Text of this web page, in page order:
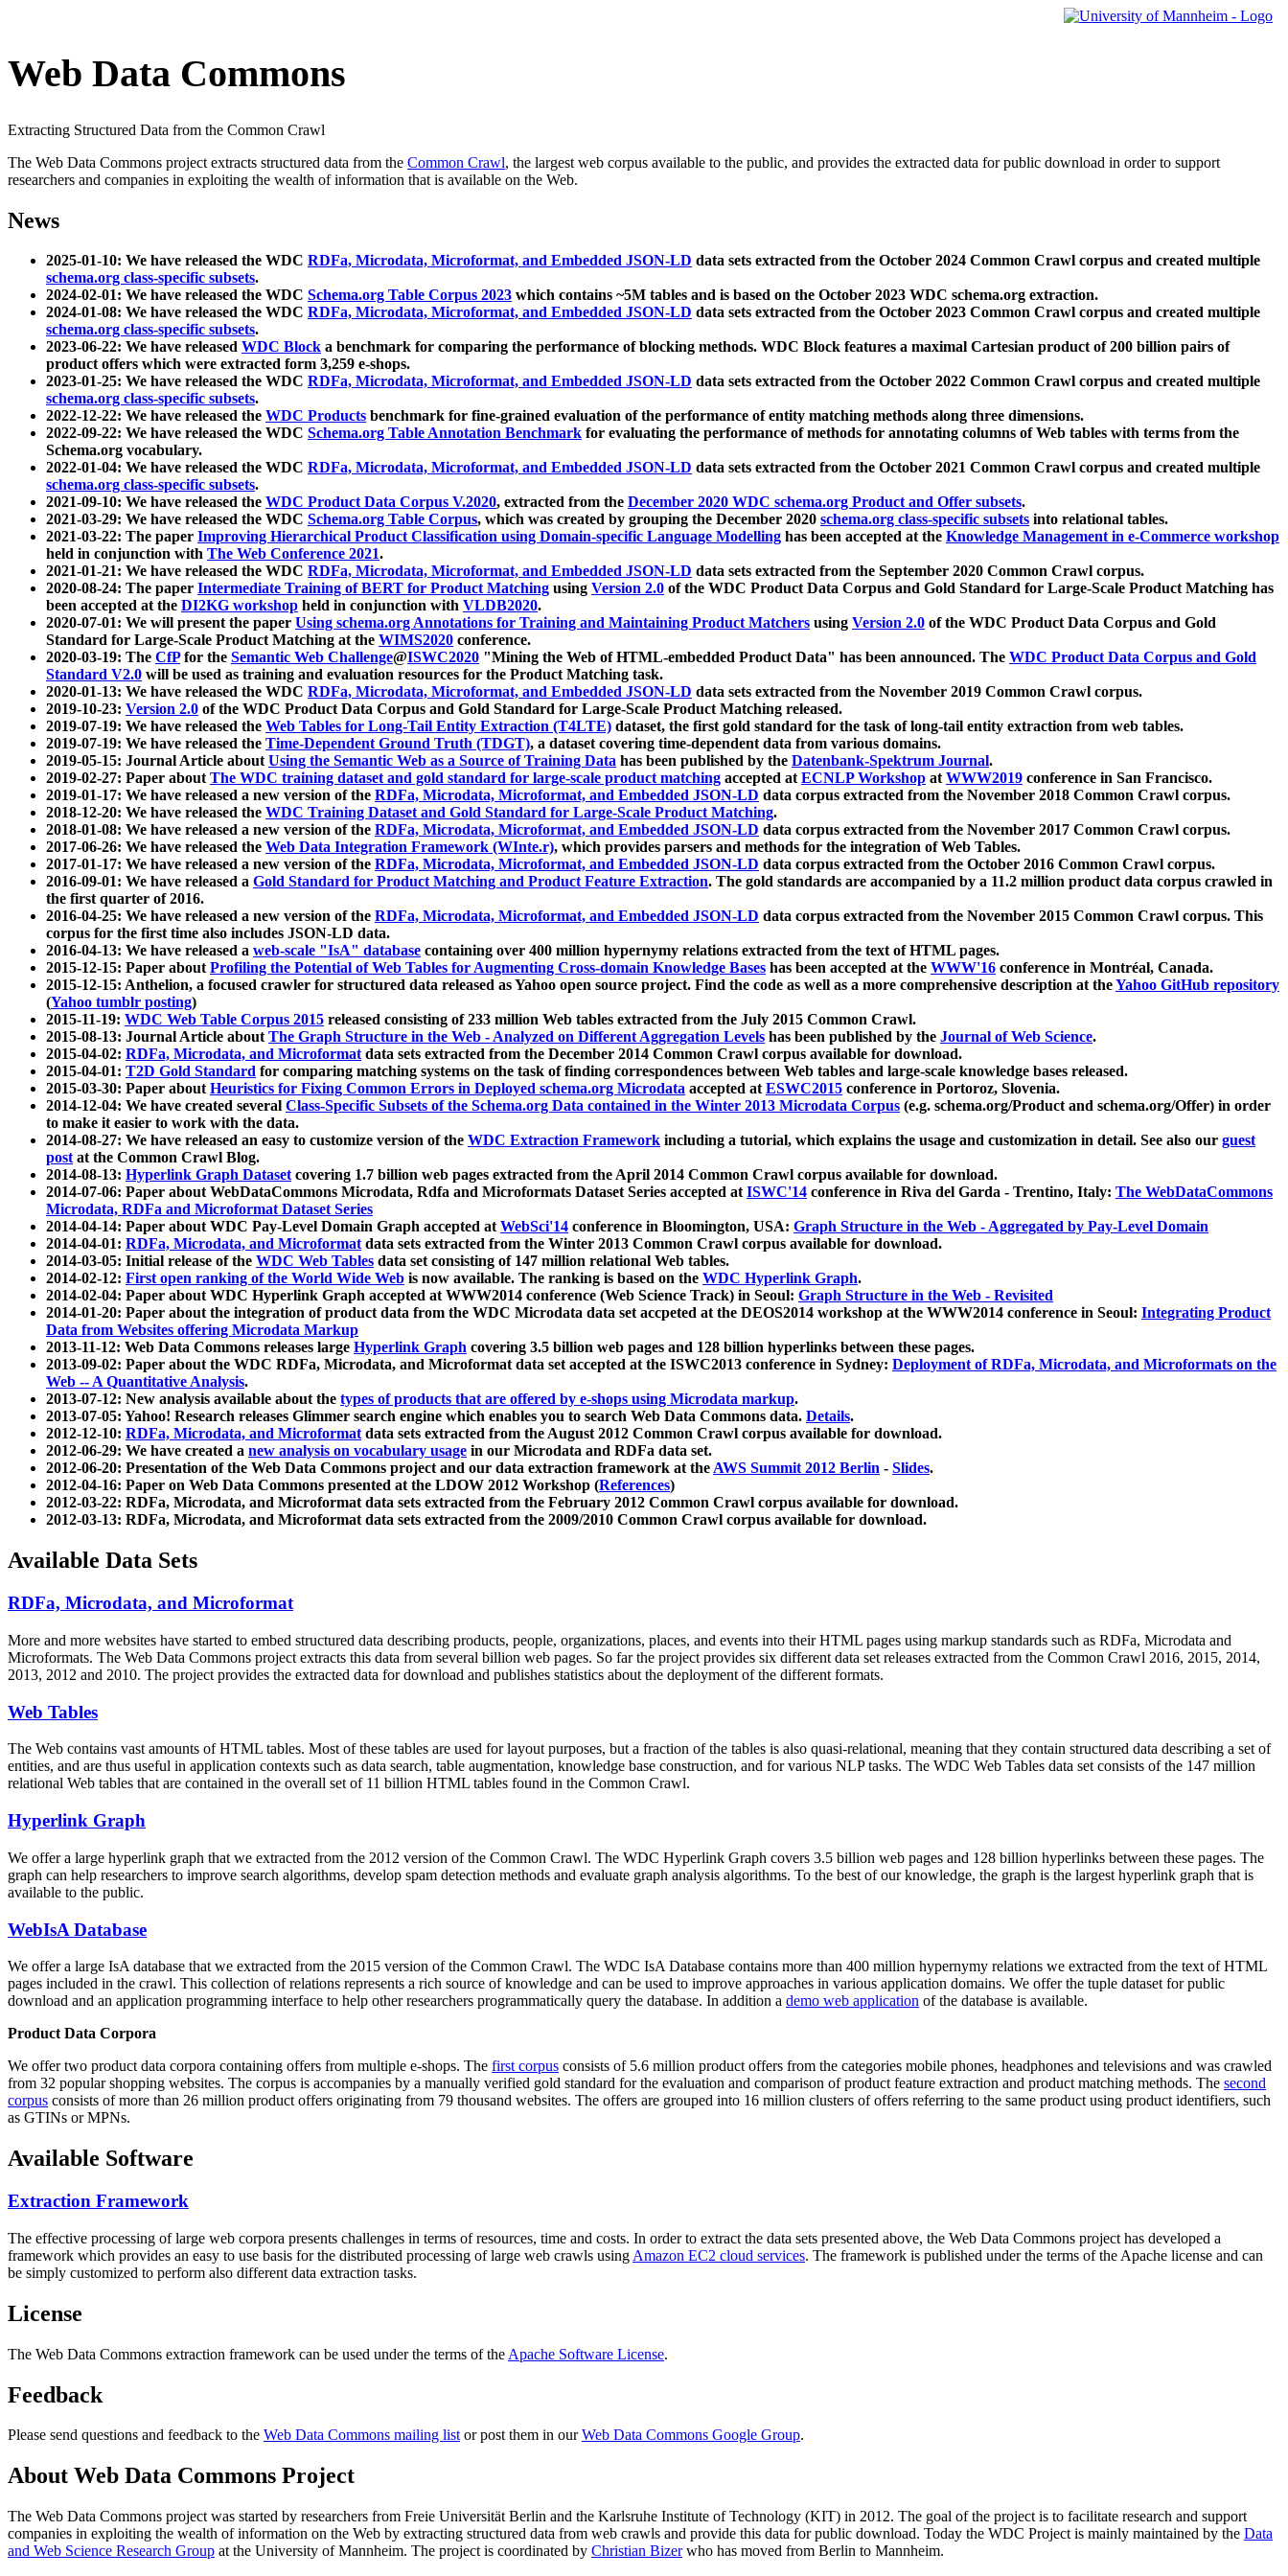
Web Data Commons
Extracting Structured Data from the Common Crawl
The Web Data Commons project extracts structured data from the Common Crawl, the largest web corpus available to the public, and provides the extracted data for public download in order to support
researchers and companies in exploiting the wealth of information that is available on the Web.
News
2025-01-10: We have released the WDC RDFa, Microdata, Microformat, and Embedded JSON-LD data sets extracted from the October 2024 Common Crawl corpus and created multiple
schema.org class-specific subsets.
2024-02-01: We have released the WDC Schema.org Table Corpus 2023 which contains ~5M tables and is based on the October 2023 WDC schema.org extraction.
2024-01-08: We have released the WDC RDFa, Microdata, Microformat, and Embedded JSON-LD data sets extracted from the October 2023 Common Crawl corpus and created multiple
schema.org class-specific subsets.
2023-06-22: We have released WDC Block a benchmark for comparing the performance of blocking methods. WDC Block features a maximal Cartesian product of 200 billion pairs of
product offers which were extracted form 3,259 e-shops.
2023-01-25: We have released the WDC RDFa, Microdata, Microformat, and Embedded JSON-LD data sets extracted from the October 2022 Common Crawl corpus and created multiple
schema.org class-specific subsets.
2022-12-22: We have released the WDC Products benchmark for fine-grained evaluation of the performance of entity matching methods along three dimensions.
2022-09-22: We have released the WDC Schema.org Table Annotation Benchmark for evaluating the performance of methods for annotating columns of Web tables with terms from the
Schema.org vocabulary.
2022-01-04: We have released the WDC RDFa, Microdata, Microformat, and Embedded JSON-LD data sets extracted from the October 2021 Common Crawl corpus and created multiple
schema.org class-specific subsets.
2021-09-10: We have released the WDC Product Data Corpus V.2020, extracted from the December 2020 WDC schema.org Product and Offer subsets.
2021-03-29: We have released the WDC Schema.org Table Corpus, which was created by grouping the December 2020 schema.org class-specific subsets into relational tables.
2021-03-22: The paper Improving Hierarchical Product Classification using Domain-specific Language Modelling has been accepted at the Knowledge Management in e-Commerce workshop
held in conjunction with The Web Conference 2021.
2021-01-21: We have released the WDC RDFa, Microdata, Microformat, and Embedded JSON-LD data sets extracted from the September 2020 Common Crawl corpus.
2020-08-24: The paper Intermediate Training of BERT for Product Matching using Version 2.0 of the WDC Product Data Corpus and Gold Standard for Large-Scale Product Matching has
been accepted at the DI2KG workshop held in conjunction with VLDB2020.
2020-07-01: We will present the paper Using schema.org Annotations for Training and Maintaining Product Matchers using Version 2.0 of the WDC Product Data Corpus and Gold
Standard for Large-Scale Product Matching at the WIMS2020 conference.
2020-03-19: The CfPfor the Semantic Web Challenge@ISWC2020 "Mining the Web of HTML-embedded Product Data" has been announced. The WDC Product Data Corpus and Gold
Standard V2.0 will be used as training and evaluation resources for the Product Matching task.
2020-01-13: We have released the WDC RDFa, Microdata, Microformat, and Embedded JSON-LD data sets extracted from the November 2019 Common Crawl corpus.
2019-10-23: Version 2.0 of the WDC Product Data Corpus and Gold Standard for Large-Scale Product Matching released.
2019-07-19: We have released the Web Tables for Long-Tail Entity Extraction (T4LTE) dataset, the first gold standard for the task of long-tail entity extraction from web tables.
2019-07-19: We have released the Time-Dependent Ground Truth (TDGT), a dataset covering time-dependent data from various domains.
2019-05-15: Journal Article aboutUsing the Semantic Web as a Source of Training Data has been published by the Datenbank-Spektrum Journal.
2019-02-27: Paper aboutThe WDC training dataset and gold standard for large-scale product matching accepted atECNLP Workshop atWWW2019 conference in San Francisco.
2019-01-17: We have released a new version of the RDFa, Microdata, Microformat, and Embedded JSON-LD data corpus extracted from the November 2018 Common Crawl corpus.
2018-12-20: We have released the WDC Training Dataset and Gold Standard for Large-Scale Product Matching.
2018-01-08: We have released a new version of the RDFa, Microdata, Microformat, and Embedded JSON-LD data corpus extracted from the November 2017 Common Crawl corpus.
2017-06-26: We have released the Web Data Integration Framework (WInte.r), which provides parsers and methods for the integration of Web Tables.
2017-01-17: We have released a new version of the RDFa, Microdata, Microformat, and Embedded JSON-LD data corpus extracted from the October 2016 Common Crawl corpus.
2016-09-01: We have released a Gold Standard for Product Matching and Product Feature Extraction. The gold standards are accompanied by a 11.2 million product data corpus crawled in
the first quarter of 2016.
2016-04-25: We have released a new version of the RDFa, Microdata, Microformat, and Embedded JSON-LD data corpus extracted from the November 2015 Common Crawl corpus. This
corpus for the first time also includes JSON-LD data.
2016-04-13: We have released a web-scale "IsA" database containing over 400 million hypernymy relations extracted from the text of HTML pages.
2015-12-15: Paper aboutProfiling the Potential of Web Tables for Augmenting Cross-domain Knowledge Bases has been accepted at the WWW'16 conference in Montréal, Canada.
2015-12-15: Anthelion, a focused crawler for structured data released as Yahoo open source project. Find the code as well as a more comprehensive description at theYahoo GitHub repository
(Yahoo tumblr posting)
2015-11-19: WDC Web Table Corpus 2015 released consisting of 233 million Web tables extracted from the July 2015 Common Crawl.
2015-08-13: Journal Article aboutThe Graph Structure in the Web - Analyzed on Different Aggregation Levels has been published by the Journal of Web Science.
2015-04-02: RDFa, Microdata, and Microformatdata sets extracted from the December 2014 Common Crawl corpus available for download.
2015-04-01: T2D Gold Standard for comparing matching systems on the task of finding correspondences between Web tables and large-scale knowledge bases released.
2015-03-30: Paper aboutHeuristics for Fixing Common Errors in Deployed schema.org Microdata accepted atESWC2015 conference in Portoroz, Slovenia.
2014-12-04: We have created several Class-Specific Subsets of the Schema.org Data contained in the Winter 2013 Microdata Corpus (e.g. schema.org/Product and schema.org/Offer) in order
to make it easier to work with the data.
2014-08-27: We have released an easy to customize version of the WDC Extraction Framework including a tutorial, which explains the usage and customization in detail. See also our guest
postat the Common Crawl Blog.
2014-08-13: Hyperlink Graph Datasetcovering 1.7 billion web pages extracted from the April 2014 Common Crawl corpus available for download.
2014-07-06: Paper about WebDataCommons Microdata, Rdfa and Microformats Dataset Series accepted atISWC'14 conference in Riva del Garda - Trentino, Italy: The WebDataCommons
Microdata, RDFa and Microformat Dataset Series
2014-04-14: Paper about WDC Pay-Level Domain Graph accepted atWebSci'14 conference in Bloomington, USA: Graph Structure in the Web - Aggregated by Pay-Level Domain
2014-04-01: RDFa, Microdata, and Microformatdata sets extracted from the Winter 2013 Common Crawl corpus available for download.
2014-03-05: Initial release of the WDC Web Tables data set consisting of 147 million relational Web tables.
2014-02-12: First open ranking of the World Wide Web is now available. The ranking is based on the WDC Hyperlink Graph.
2014-02-04: Paper about WDC Hyperlink Graph accepted at WWW2014 conference (Web Science Track) in Seoul: Graph Structure in the Web - Revisited
2014-01-20: Paper about the integration of product data from the WDC Microdata data set accpeted at the DEOS2014 workshop at the WWW2014 conference in Seoul: Integrating Product
Data from Websites offering Microdata Markup
2013-11-12: Web Data Commons releases large Hyperlink Graph covering 3.5 billion web pages and 128 billion hyperlinks between these pages.
2013-09-02: Paper about the WDC RDFa, Microdata, and Microformat data set accepted at the ISWC2013 conference in Sydney: Deployment of RDFa, Microdata, and Microformats on the
Web -- A Quantitative Analysis.
2013-07-12: New analysis available about the types of products that are offered by e-shops using Microdata markup.
2013-07-05: Yahoo! Research releases Glimmer search engine which enables you to search Web Data Commons data. Details.
2012-12-10: RDFa, Microdata, and Microformatdata sets extracted from the August 2012 Common Crawl corpus available for download.
2012-06-29: We have created a new analysis on vocabulary usage in our Microdata and RDFa data set.
2012-06-20: Presentation of the Web Data Commons project and our data extraction framework at theAWS Summit 2012 Berlin - Slides.
2012-04-16: Paper on Web Data Commons presented at the LDOW 2012 Workshop (References)
2012-03-22: RDFa, Microdata, and Microformat data sets extracted from the February 2012 Common Crawl corpus available for download.
2012-03-13: RDFa, Microdata, and Microformat data sets extracted from the 2009/2010 Common Crawl corpus available for download.
Available Data Sets
RDFa, Microdata, and Microformat
More and more websites have started to embed structured data describing products, people, organizations, places, and events into their HTML pages using markup standards such as RDFa, Microdata and
Microformats. The Web Data Commons project extracts this data from several billion web pages. So far the project provides six different data set releases extracted from the Common Crawl 2016, 2015, 2014,
2013, 2012 and 2010. The project provides the extracted data for download and publishes statistics about the deployment of the different formats.
Web Tables
The Web contains vast amounts ofHTML tables. Most of these tables are used for layout purposes, but a fraction of the tables is also quasi-relational, meaning that they contain structured data describing a set of
entities, and are thus useful in application contexts such as data search, table augmentation, knowledge base construction, and for various NLP tasks. The WDC Web Tables data set consists of the 147 million
relational Web tables that are contained in the overall set of 11 billion HTML tables found in the Common Crawl.
Hyperlink Graph
We offer a large hyperlink graph that we extracted from the 2012 version of the Common Crawl. The WDC Hyperlink Graph covers 3.5 billion web pages and 128 billion hyperlinks between these pages. The
graph can help researchers to improve search algorithms, develop spam detection methods and evaluate graph analysis algorithms. To the best of our knowledge, the graph is the largest hyperlink graph that is
available to the public.
WebIsA Database
We offer a large IsA database that we extracted from the 2015 version of the Common Crawl. The WDC IsA Database contains more than 400 million hypernymy relations we extracted from the text of HTML
pages included in the crawl. This collection of relations represents a rich source of knowledge and can be used to improve approaches in various application domains. We offer the tuple dataset for public
download and an application programming interface to help other researchers programmatically query the database. In addition a demo web application of the database is available.
Product Data Corpora
We offer two product data corpora containing offers from multiple e-shops. The first corpus consists of 5.6 million product offers from the categories mobile phones, headphones and televisions and was crawled
from 32 popular shopping websites. The corpus is accompanies by a manually verified gold standard for the evaluation and comparison of product feature extraction and product matching methods. The second
corpus consists of more than 26 million product offers originating from 79 thousand websites. The offers are grouped into 16 million clusters of offers referring to the same product using product identifiers, such
as GTINs or MPNs.
Available Software
Extraction Framework
The effective processing of large web corpora presents challenges in terms of resources, time and costs. In order to extract the data sets presented above, the Web Data Commons project has developed a
framework which provides an easy to use basis for the distributed processing of large web crawls using Amazon EC2 cloud services. The framework is published under the terms of the Apache license and can
be simply customized to perform also different data extraction tasks.
License
The Web Data Commons extraction framework can be used under the terms of the Apache Software License.
Feedback
Please send questions and feedback to the Web Data Commons mailing listor post them in ourWeb Data Commons Google Group.
About Web Data Commons Project
The Web Data Commons project was started by researchers from Freie Universität Berlin and the Karlsruhe Institute of Technology (KIT) in 2012. The goal of the project is to facilitate research and support
companies in exploiting the wealth of information on the Web by extracting structured data from web crawls and provide this data for public download. Today the WDC Project is mainly maintained by the Data
and Web Science Research Group at the University of Mannheim. The project is coordinated by Christian Bizerwho has moved from Berlin to Mannheim.